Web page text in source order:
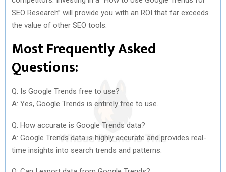
SEO Research” will provide you with an ROI that far exceeds
the value of other SEO tools.
Most Frequently Asked
Questions:
Q: Is Google Trends free to use?
A: Yes, Google Trends is entirely free to use.
Q: How accurate is Google Trends data?
A: Google Trends data is highly accurate and provides real-
time insights into search trends and patterns.